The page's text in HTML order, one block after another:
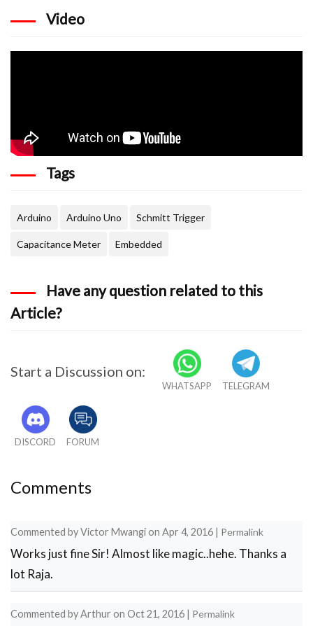
delay(500);
Video
Tags
Arduino Arduino Uno Schmitt Trigger
Capacitance Meter Embedded
Have any question related to this
Article?
Start a Discussion on:
WHATSAPP TELEGRAM
DISCORD FORUM
Comments
Commented byVictor Mwangion Apr 4, 2016 Permalink
Works just fine Sir! Almost like magic..hehe. Thanks a
lot Raja.
Commented byArthur on Oct 21, 2016 Permalink